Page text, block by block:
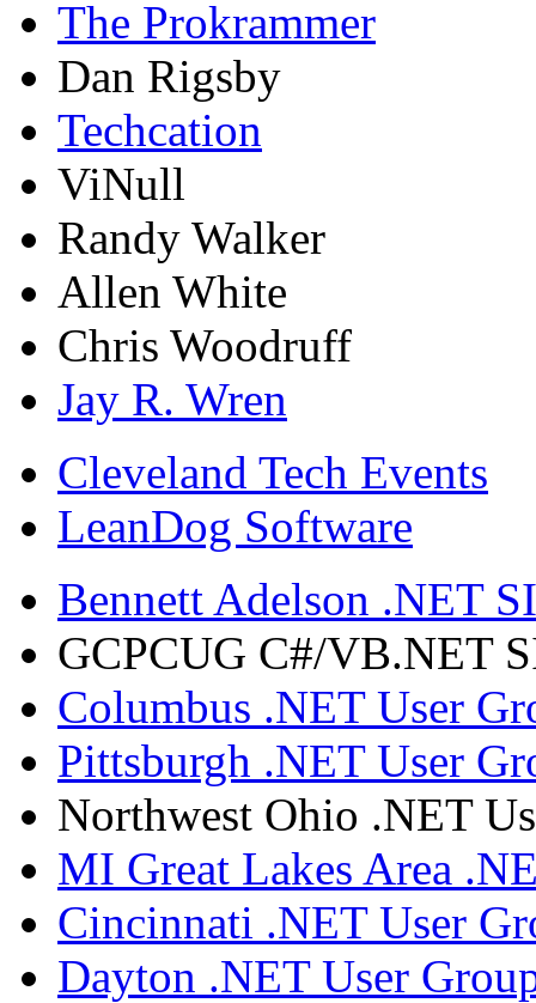
The Prokrammer
Dan Rigsby
Techcation
ViNull
Randy Walker
Allen White
Chris Woodruff
Jay R. Wren
Cleveland Tech Events
LeanDog Software
Bennett Adelson .NET
GCPCUG C#/VB.NET
Columbus .NET User
Pittsburgh .NET User
Northwest Ohio .NET
MI Great Lakes Area
Cincinnati .NET User
Dayton .NET User